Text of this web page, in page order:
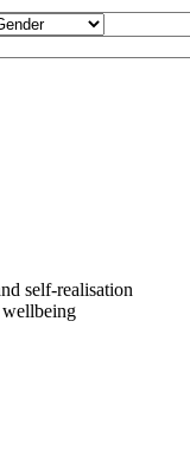
self-realisation